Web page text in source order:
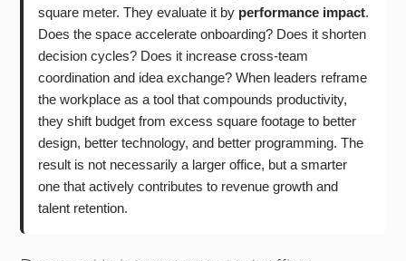
square meter. They evaluate it by performance impact.
Does the space accelerate onboarding? Does it shorten
decision cycles? Does it increase cross-team
coordination and idea exchange? When leaders reframe
the workplace as a tool that compounds productivity,
they shift budget from excess square footage to better
design, better technology, and better programming. The
result is not necessarily a larger office, but a smarter
one that actively contributes to revenue growth and
talent retention.